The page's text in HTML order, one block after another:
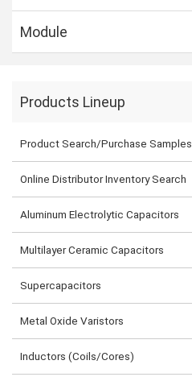
Module
Products Lineup
Product Search/Purchase Samples
Online Distributor Inventory Search
Aluminum Electrolytic Capacitors
Multilayer Ceramic Capacitors
Supercapacitors
Metal Oxide Varistors
Inductors (Coils/Cores)